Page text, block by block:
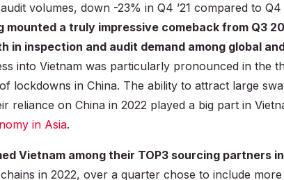
volumes, down -23% in Q4 ’21 compared to Q4
mounted a truly impressive comeback from Q3
in inspection and audit demand among global
into Vietnam was particularly pronounced in the
lockdowns in China. The ability to attract large
reliance on China in 2022 played a big part in
in Asia.
Vietnam among their TOP3 sourcing partners in
in 2022, over a quarter chose to include more